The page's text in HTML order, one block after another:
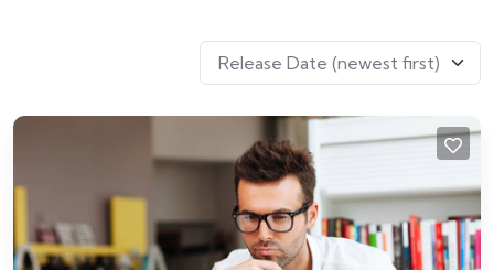
Release Date (newest first)